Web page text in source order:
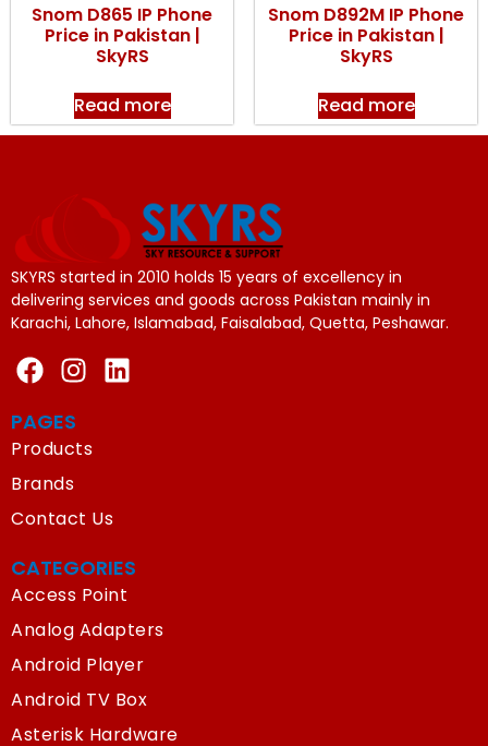
Snom D865 IP Phone
Price in Pakistan |
SkyRS
Read more
Snom D892M IP Phone
Price in Pakistan |
SkyRS
Read more
SKYRS started in 2010 holds 15 years of excellency in
delivering services and goods across Pakistan mainly in
Karachi, Lahore, Islamabad, Faisalabad, Quetta, Peshawar.
PAGES
Products
Brands
Contact Us
CATEGORIES
Access Point
Analog Adapters
Android Player
Android TV Box
Asterisk Hardware